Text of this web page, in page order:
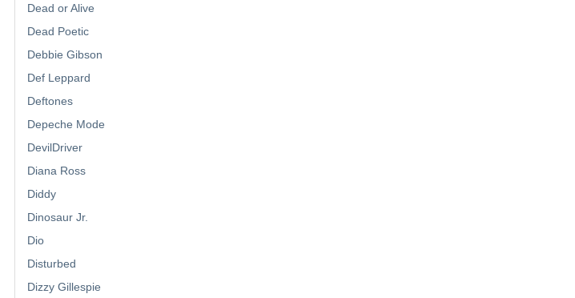
Dead or Alive
Dead Poetic
Debbie Gibson
Def Leppard
Deftones
Depeche Mode
DevilDriver
Diana Ross
Diddy
Dinosaur Jr.
Dio
Disturbed
Dizzy Gillespie